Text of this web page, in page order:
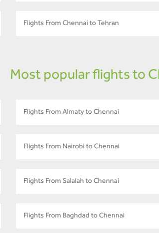
Flights From Chennai to Tehran
Most popular flights to
Flights From Almaty to Chennai
Flights From Nairobi to Chennai
Flights From Salalah to Chennai
Flights From Baghdad to Chennai